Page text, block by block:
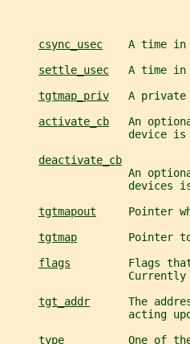
csync_usec
A time in
settle_usec
A time in
tgtmap_priv
A private
activate_cb
An
device
deactivate_cb
An
devices
tgtmapout
Pointer
tgtmap
Pointer
flags
Flags
tgt_addr
The
acting
type
One of